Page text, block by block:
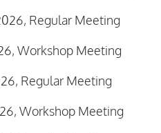
Regular Meeting
Workshop Meeting
Regular Meeting
Workshop Meeting